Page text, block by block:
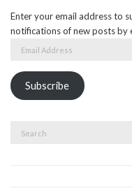
Enter your email address to
notifications of new posts by
Email
Subscribe